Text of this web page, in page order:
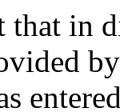
that in